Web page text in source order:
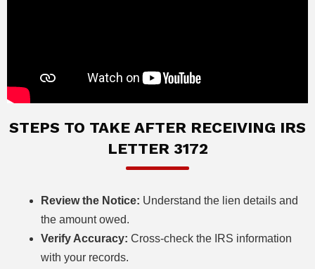
STEPS TO TAKE AFTER RECEIVING IRS
LETTER 3172
Review the Notice: Understand the lien details and
the amount owed.
Verify Accuracy: Cross-check the IRS information
with your records.